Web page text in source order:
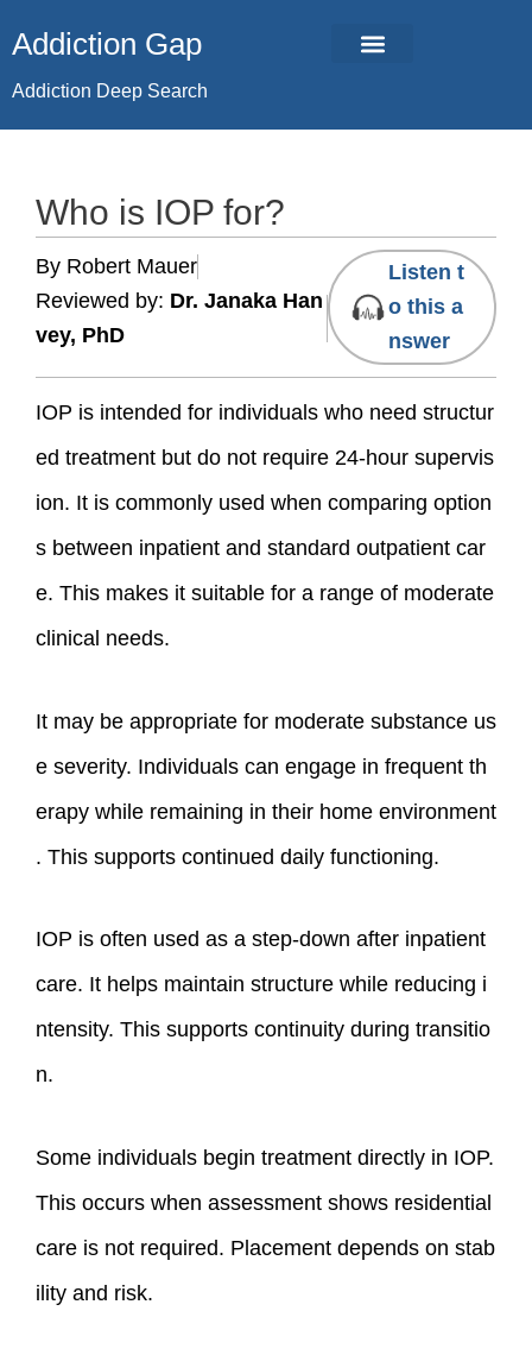
Addiction Gap
Addiction Deep Search
Who is IOP for?
By Robert Mauer
Reviewed by: Dr. Janaka Han
vey, PhD
Listen t
o this a
nswer
IOP is intended for individuals who need structur
ed treatment but do not require 24-hour supervis
ion. It is commonly used when comparing option
s between inpatient and standard outpatient car
e. This makes it suitable for a range of moderate
clinical needs.
It may be appropriate for moderate substance us
e severity. Individuals can engage in frequent th
erapy while remaining in their home environment
. This supports continued daily functioning.
IOP is often used as a step-down after inpatient
care. It helps maintain structure while reducing i
ntensity. This supports continuity during transitio
n.
Some individuals begin treatment directly in IOP.
This occurs when assessment shows residential
care is not required. Placement depends on stab
ility and risk.